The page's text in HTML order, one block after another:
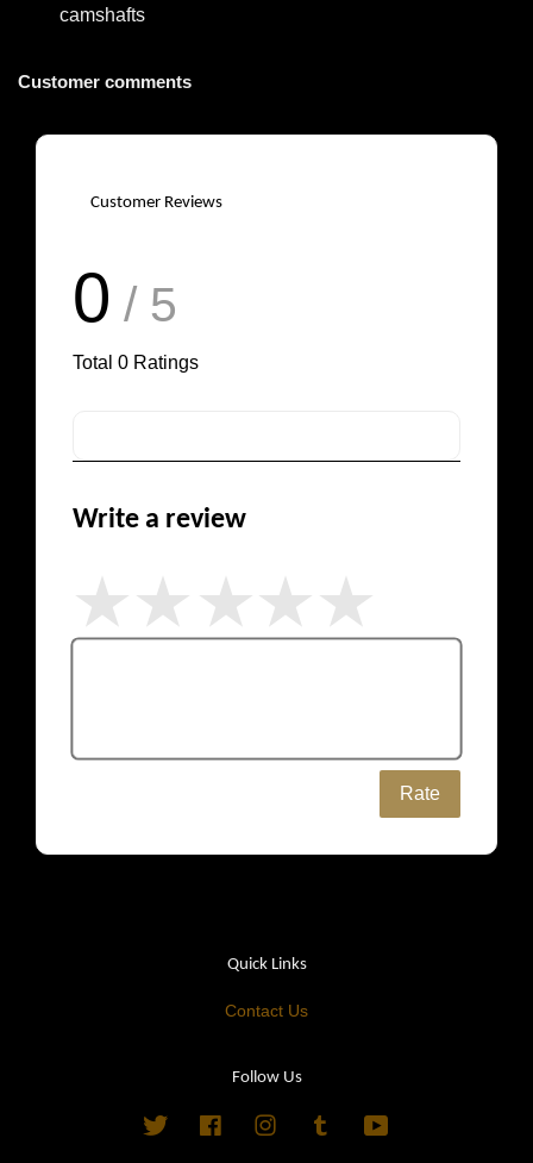
camshafts
Customer comments
Customer Reviews
0 / 5
Total 0 Ratings
Write a review
Rate
Quick Links
Contact Us
Follow Us
Twitter FacebookInstagramTumblr